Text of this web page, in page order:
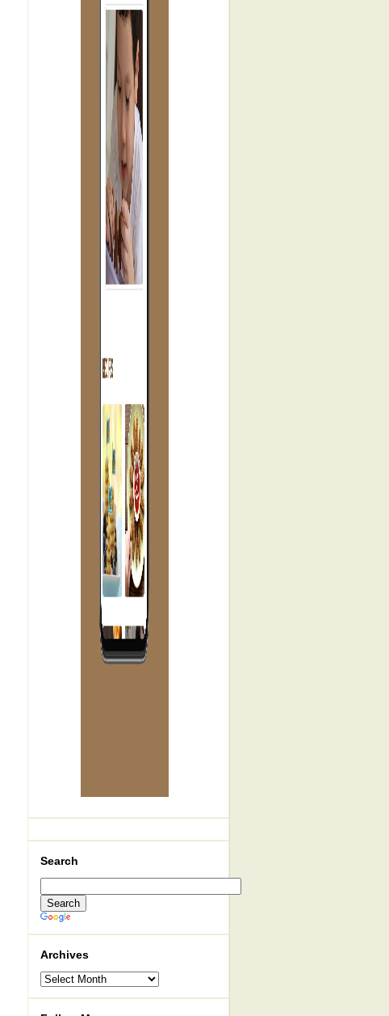
Search
Archives
Archives